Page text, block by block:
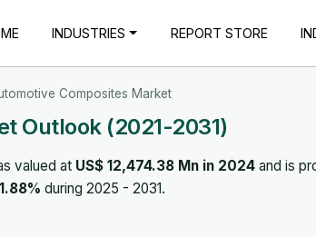
INDUSTRIES REPORT STORE
Composites Market
Outlook (2021-2031)
valued at US$ 12,474.38 Mn in 2024 and is
during 2025 - 2031.